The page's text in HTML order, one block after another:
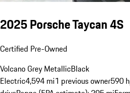
2025 Porsche Taycan 4S
Certified Pre-Owned
Volcano Grey MetallicBlack
Electric4,594 mi1 previous owner590